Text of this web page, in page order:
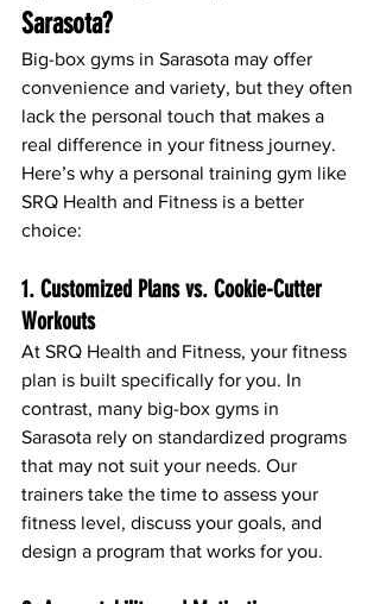
Sarasota?
Big-box gyms in Sarasota may offer
convenience and variety, but they often
lack the personal touch that makes a
real difference in your fitness journey.
Here’s why a personal training gym like
SRQ Health and Fitness is a better
choice:
1. Customized Plans vs. Cookie-Cutter
Workouts
At SRQ Health and Fitness, your fitness
plan is built specifically for you. In
contrast, many big-box gyms in
Sarasota rely on standardized programs
that may not suit your needs. Our
trainers take the time to assess your
fitness level, discuss your goals, and
design a program that works for you.